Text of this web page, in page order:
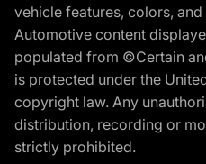
vehicle features, colors,
Automotive content
populated from ©Certain
is protected under the
copyright law. Any
distribution, recording or
strictly prohibited.